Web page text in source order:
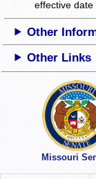
effective date
Other
Other Links
Missouri